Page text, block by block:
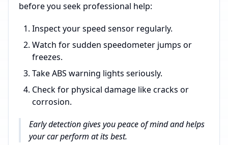
before you seek professional help:
Inspect your speed sensor regularly.
Watch for sudden speedometer jumps or
freezes.
Take ABS warning lights seriously.
Check for physical damage like cracks or
corrosion.
Early detection gives you peace of mind and helps
your car perform at its best.